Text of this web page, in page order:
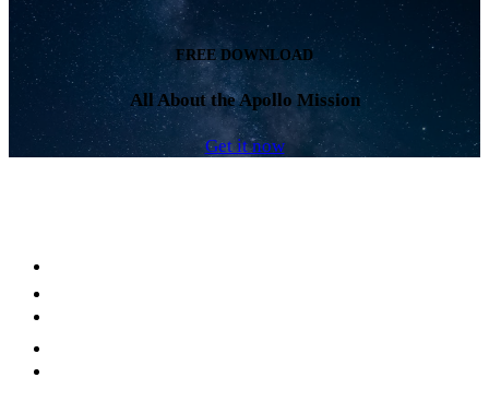
FREE DOWNLOAD
All About the Apollo Mission
Get it now